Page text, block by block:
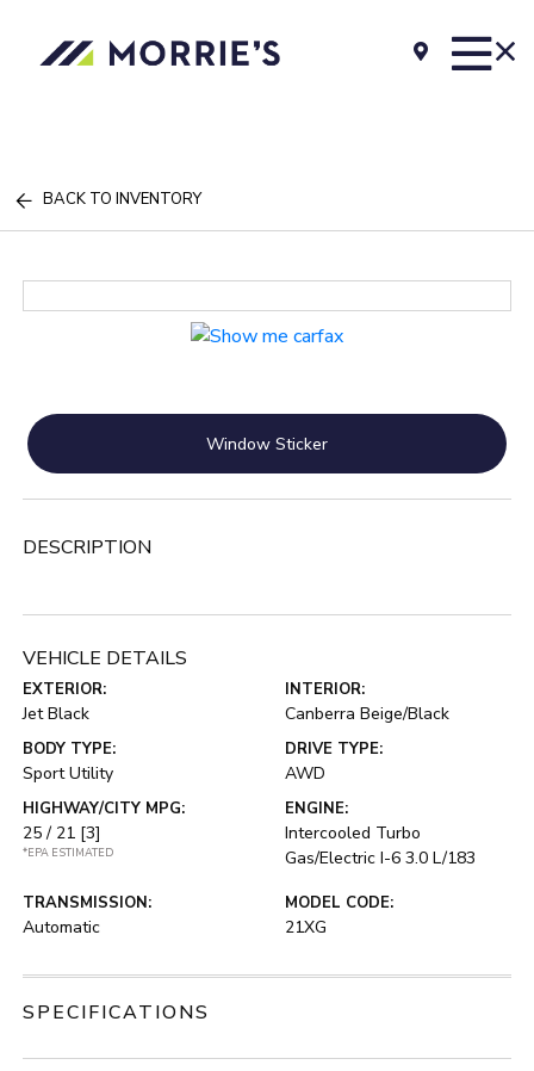
BACK TO INVENTORY
Window Sticker
DESCRIPTION
VEHICLE DETAILS
EXTERIOR:
Jet Black
INTERIOR:
Canberra Beige/Black
BODY TYPE:
Sport Utility
DRIVE TYPE:
AWD
HIGHWAY/CITY MPG:
25 / 21 [3]
*EPA ESTIMATED
ENGINE:
Intercooled Turbo
Gas/Electric I-6 3.0 L/183
TRANSMISSION:
Automatic
MODEL CODE:
21XG
SPECIFICATIONS